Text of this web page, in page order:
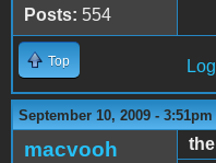
Posts: 554
Top
September 10, 2009 - 3:51pm
macvooh